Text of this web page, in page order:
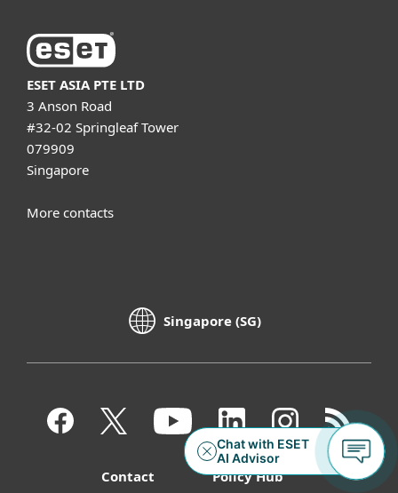
ESET ASIA PTE LTD
3 Anson Road
#32-02 Springleaf Tower
079909
Singapore
More contacts
Singapore (SG)
Contact Policy Hub